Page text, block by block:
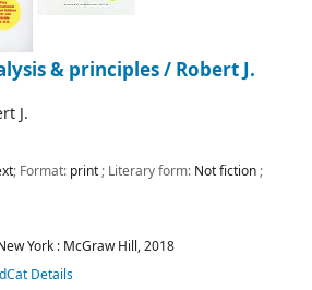
& principles / Robert J.
J.
; Format: print; Literary form: Not fiction;
York : McGraw Hill,2018
Details